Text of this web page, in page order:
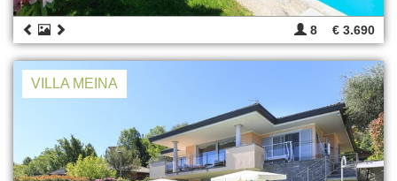
8 € 3.690
VILLA MEINA